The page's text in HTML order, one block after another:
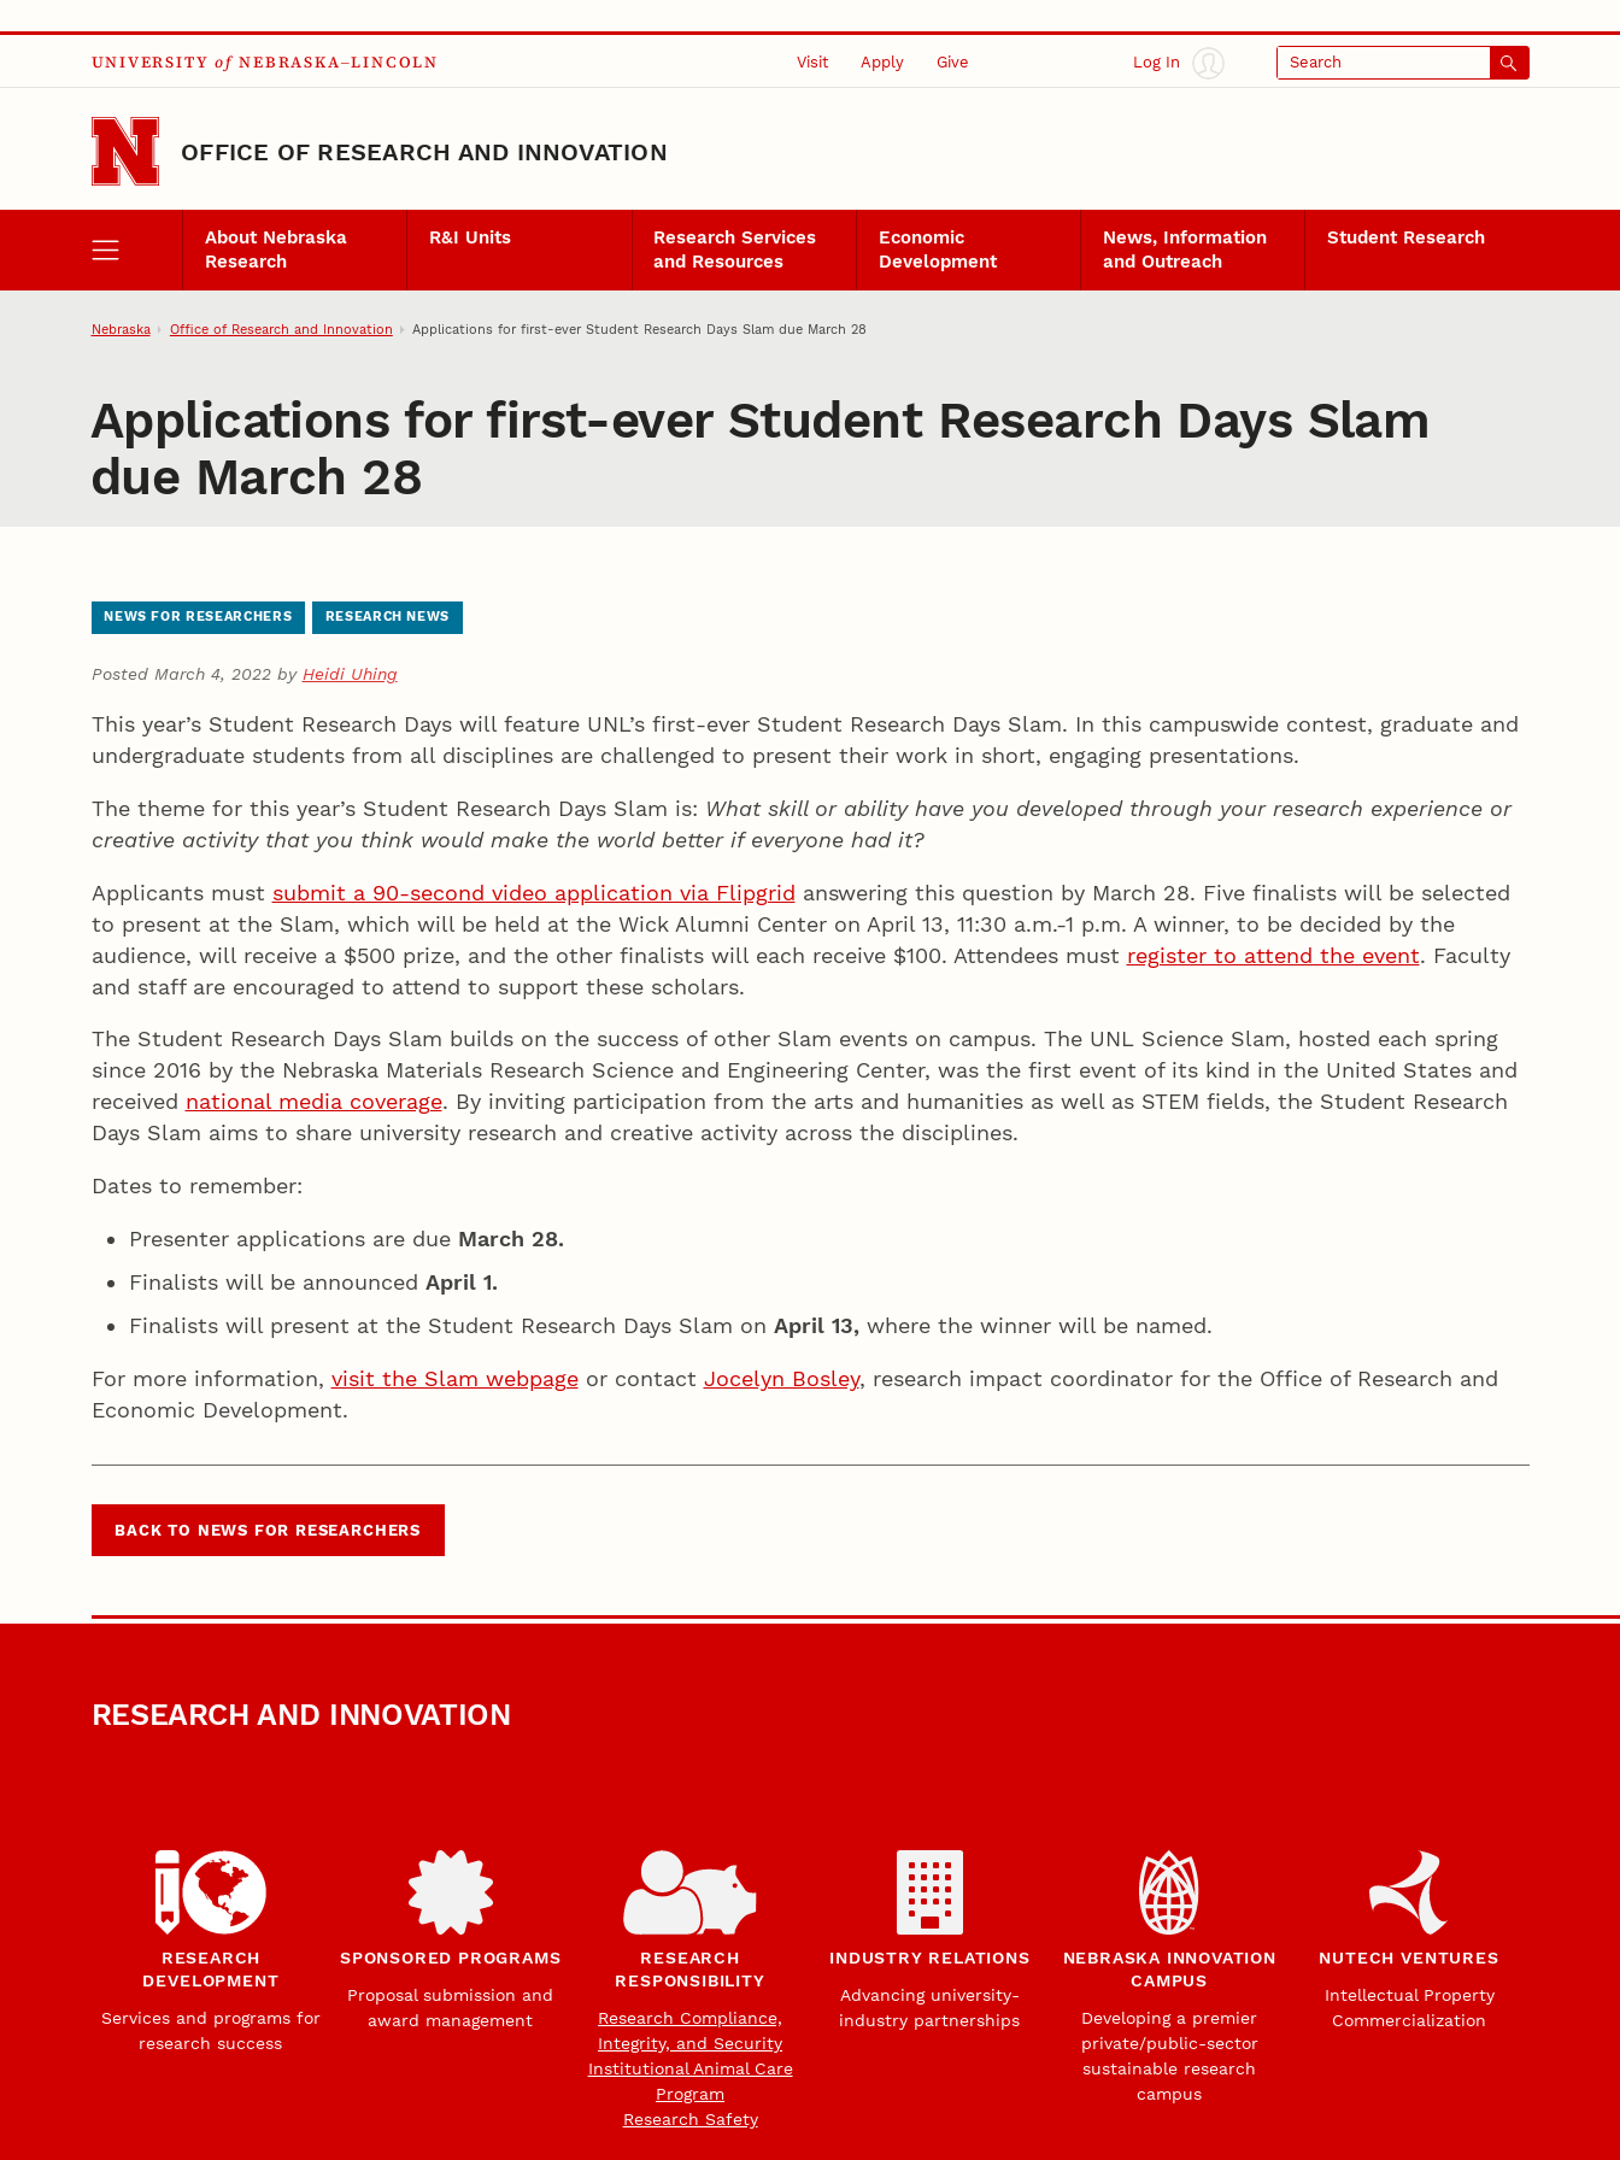
Skip to main content
UNIVERSITY of NEBRASKA–LINCOLN Visit Apply Give Log In Search
OFFICE OF RESEARCH AND INNOVATION
About Nebraska
Research
R&I Units
Research Services
and Resources
Economic
Development
News, Information
and Outreach
Student Research
Nebraska Office of Research and Innovation Applications for first-ever Student Research Days Slam due March 28
Applications for first-ever Student Research Days Slam
due March 28
NEWS FOR RESEARCHERS RESEARCH NEWS
Posted March 4, 2022 by Heidi Uhing
This year’s Student Research Days will feature UNL’s first-ever Student Research Days Slam. In this campuswide contest, graduate and
undergraduate students from all disciplines are challenged to present their work in short, engaging presentations.
The theme for this year’s Student Research Days Slam is: What skill or ability have you developed through your research experience or
creative activity that you think would make the world better if everyone had it?
Applicants must submit a 90-second video application via Flipgrid answering this question by March 28. Five finalists will be selected
to present at the Slam, which will be held at the Wick Alumni Center on April 13, 11:30 a.m.-1 p.m. A winner, to be decided by the
audience, will receive a $500 prize, and the other finalists will each receive $100. Attendees must register to attend the event. Faculty
and staff are encouraged to attend to support these scholars.
The Student Research Days Slam builds on the success of other Slam events on campus. The UNL Science Slam, hosted each spring
since 2016 by the Nebraska Materials Research Science and Engineering Center, was the first event of its kind in the United States and
received national media coverage. By inviting participation from the arts and humanities as well as STEM fields, the Student Research
Days Slam aims to share university research and creative activity across the disciplines.
Dates to remember:
Presenter applications are due March 28.
Finalists will be announcedApril 1.
Finalists will present at the Student Research Days Slam onApril 13,where the winner will be named.
For more information, visit the Slam webpageor contact Jocelyn Bosley, research impact coordinator for the Office of Research and
Economic Development.
BACK TO NEWS FOR RESEARCHERS
RESEARCH AND INNOVATION
RESEARCH
DEVELOPMENT
Services and programs for
research success
SPONSORED PROGRAMS
Proposal submission and
award management
RESEARCH
RESPONSIBILITY
Research Compliance,
Integrity, and Security
Institutional Animal Care
Program
Research Safety
INDUSTRY RELATIONS
Advancing university-
industry partnerships
NEBRASKA INNOVATION
CAMPUS
Developing a premier
private/public-sector
sustainable research
campus
NUTECH VENTURES
Intellectual Property
Commercialization